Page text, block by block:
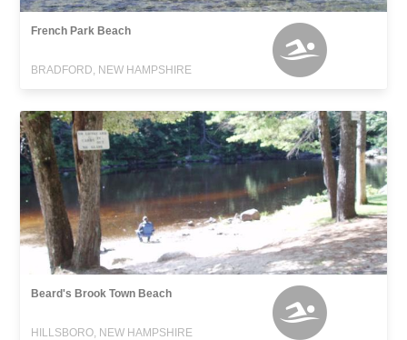
French Park Beach
BRADFORD, NEW HAMPSHIRE
Beard's Brook Town Beach
HILLSBORO, NEW HAMPSHIRE